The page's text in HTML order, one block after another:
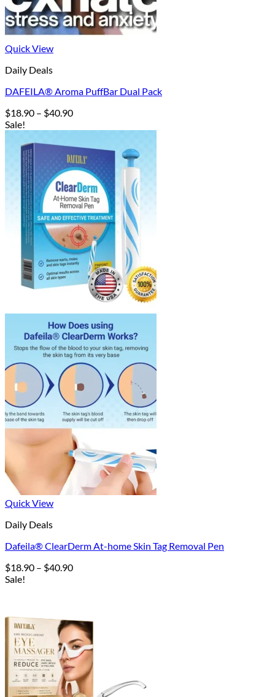
Quick View
Daily Deals
DAFEILA® Aroma PuffBar Dual Pack
$18.90 – $40.90Price
through
$40.90
Sale!
Quick View
Daily Deals
Dafeila® ClearDerm At-home Skin Tag Removal Pen
$18.90 – $40.90Price
Sale!